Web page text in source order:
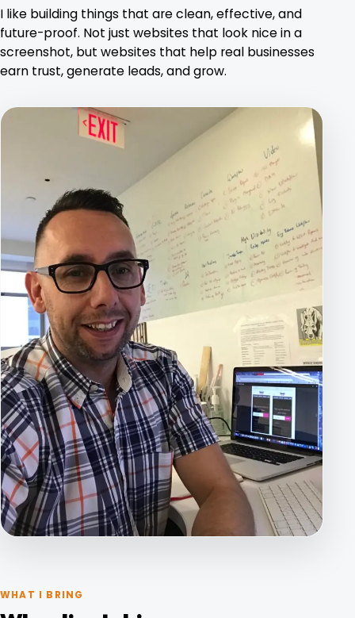
I like building things that are clean, effective, and
future-proof. Not just websites that look nice in a
screenshot, but websites that help real businesses
earn trust, generate leads, and grow.
WHAT I BRING